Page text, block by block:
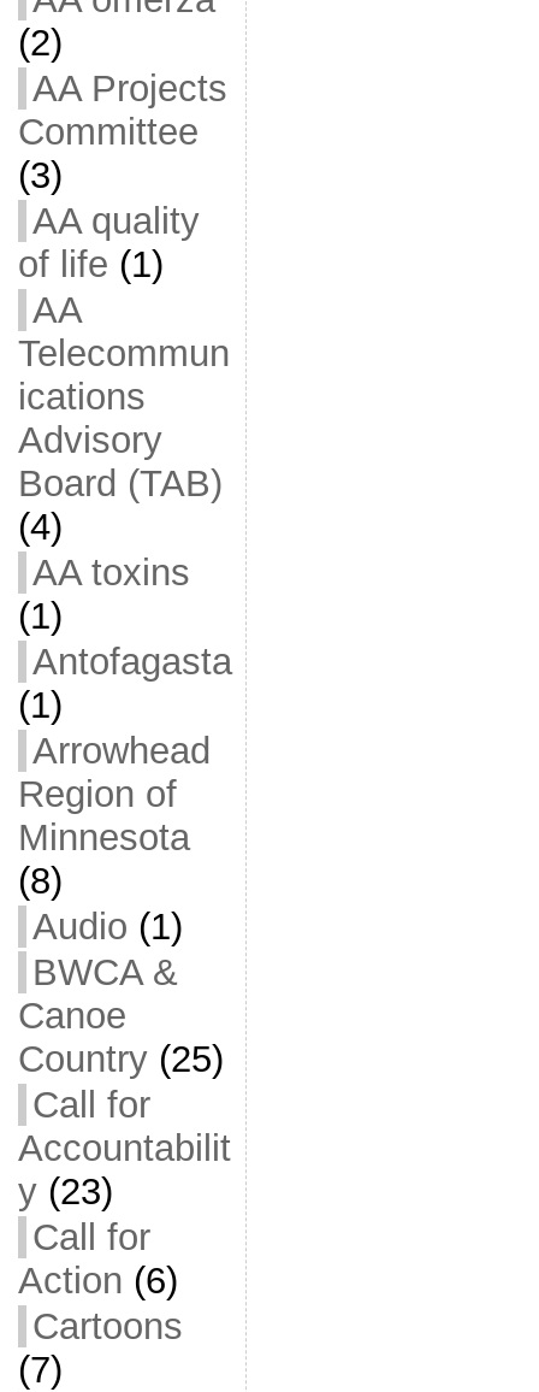
(2)
AA Projects
Committee
(3)
AA quality
of life (1)
AA
Telecommun
ications
Advisory
Board (TAB)
(4)
AA toxins
(1)
Antofagasta
(1)
Arrowhead
Region of
Minnesota
(8)
Audio (1)
BWCA &
Canoe
Country(25)
Call for
Accountabilit
y(23)
Call for
Action (6)
Cartoons
(7)